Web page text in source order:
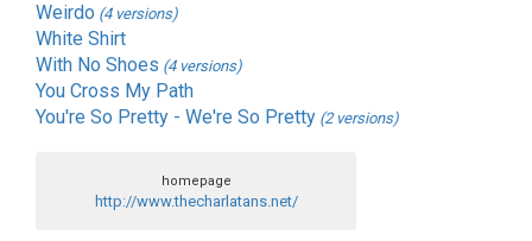
Weirdo (4 versions)
White Shirt
With No Shoes (4 versions)
You Cross My Path
You're So Pretty - We're So Pretty (2 versions)
homepage
http://www.thecharlatans.net/